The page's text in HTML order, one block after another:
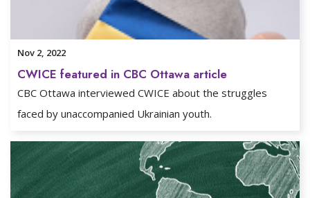
Nov 2, 2022
CWICE featured in CBC Ottawa article
CBC Ottawa interviewed CWICE about the struggles
faced by unaccompanied Ukrainian youth.